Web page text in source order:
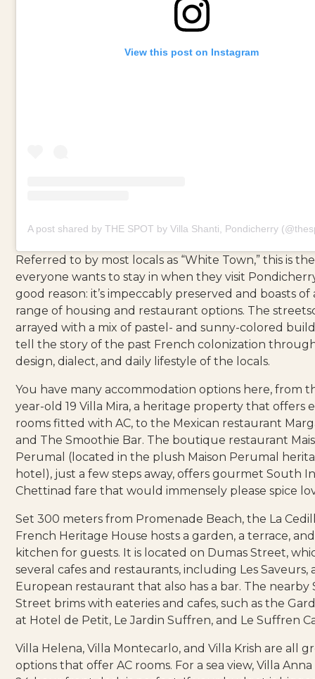
View this post on Instagram
A post shared by THE SPOT by Villa Shanti, Pondicherry
Referred to by most locals as “White Town,” this is
everyone wants to stay in when they visit
good reason: it’s impeccably preserved and boasts of
range of housing and restaurant options. The
arrayed with a mix of pastel- and sunny-colored
tell the story of the past French colonization
design, dialect, and daily lifestyle of the locals.
You have many accommodation options here, from
year-old19 Villa Mira, a heritage property that offers
rooms fitted with AC, to the Mexican restaurant
and The Smoothie Bar. The boutique restaurant
Perumal (located in the plush Maison Perumal
hotel), just a few steps away, offers gourmet South
Chettinad fare that would immensely please spice
Set 300 meters from Promenade Beach, the La
French Heritage House hosts a garden, a terrace,
kitchen for guests. It is located on Dumas Street,
several cafes and restaurants, including Les Saveurs,
European restaurant that also has a bar. The nearby
Street brims with eateries and cafes, such as the
at Hotel de Petit, Le Jardin Suffren, and Le Suffren
Villa Helena,Villa Montecarlo, andVilla Krish are all
options that offer AC rooms. For a sea view,Villa Anna